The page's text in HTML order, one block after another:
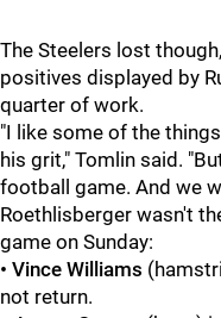
The Steelers lost
positives displayed by
quarter of work.
"I like some of the
his grit," Tomlin said.
football game. And we
Roethlisberger wasn't
game on Sunday:
• Vince Williams
not return.